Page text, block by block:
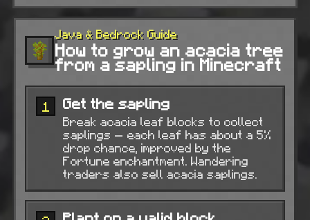
Java & Bedrock Guide
How to grow an acacia tree
from a sapling in Minecraft
1 Get the sapling
Break acacia leaf blocks to collect
saplings — each leaf has about a 5%
drop chance, improved by the
Fortune enchantment. Wandering
traders also sell acacia saplings.